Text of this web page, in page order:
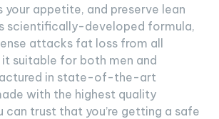
your appetite, and preserve lean
scientifically-developed formula,
attacks fat loss from all
it suitable for both men and
in state-of-the-art
with the highest quality
can trust that you’re getting a safe